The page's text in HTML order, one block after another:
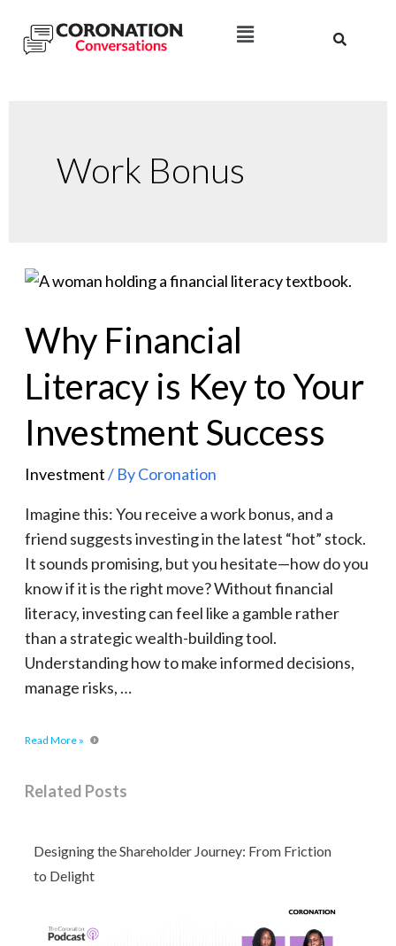
Work Bonus
Why Financial
Literacy is Key to Your
Investment Success
Investment/ ByCoronation
Imagine this: You receive a work bonus, and a
friend suggests investing in the latest “hot” stock.
It sounds promising, but you hesitate—how do you
know if it is the right move? Without financial
literacy, investing can feel like a gamble rather
than a strategic wealth-building tool.
Understanding how to make informed decisions,
manage risks, …
Read More »
Related Posts
Designing the Shareholder Journey: From Friction
to Delight